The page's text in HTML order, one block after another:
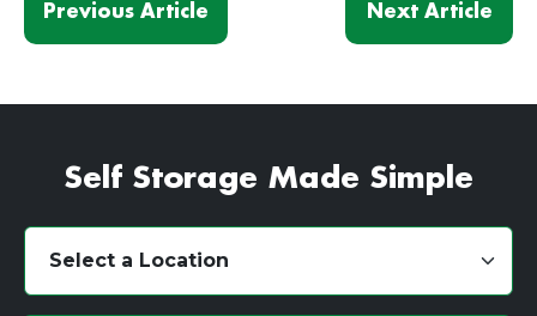
Previous Article Next Article
Self Storage Made Simple